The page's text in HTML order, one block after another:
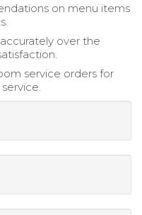
on menu items
over the
service orders for